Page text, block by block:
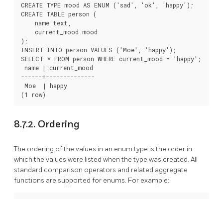
CREATE TYPE mood AS ENUM ('sad', 'ok', 'happy');
CREATE TABLE person (
    name text,
    current_mood mood
);
INSERT INTO person VALUES ('Moe', 'happy');
SELECT * FROM person WHERE current_mood = 'happy';
name | current_mood
------+--------------
Moe  | happy
8.7.2. Ordering
The ordering of the values in an enum type is the order in
which the values were listed when the type was created. All
standard comparison operators and related aggregate
functions are supported for enums. For example: